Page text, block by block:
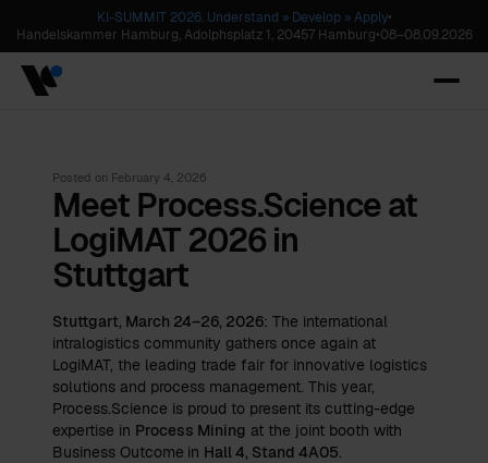
KI-SUMMIT 2026. Understand » Develop » Apply•
Handelskammer Hamburg, Adolphsplatz 1, 20457 Hamburg•08–08.09.2026
Posted on February 4, 2026
Meet Process.Science at
LogiMAT 2026 in
Stuttgart
Stuttgart, March 24–26, 2026: The international
intralogistics community gathers once again at
LogiMAT, the leading trade fair for innovative logistics
solutions and process management. This year,
Process.Science is proud to present its cutting-edge
expertise in Process Mining at the joint booth with
Business Outcome in Hall 4, Stand 4A05.